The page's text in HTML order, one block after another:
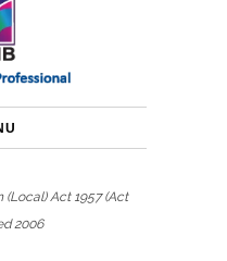
(Local) Act 1957 (Act
2006